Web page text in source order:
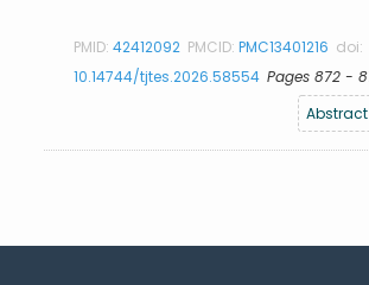
PMID:42412092 PMCID:PMC13401216 doi:
10.14744/tjtes.2026.58554 Pages 872 -
Abstract